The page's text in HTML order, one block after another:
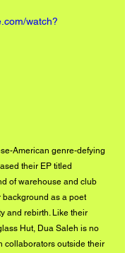
watch?
American genre-defying
their EP titled
of warehouse and club
as a poet
and rebirth. Like their
Hut, Dua Saleh is no
collaborators outside their